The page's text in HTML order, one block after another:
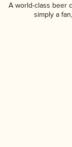
A world-class beer
simply a